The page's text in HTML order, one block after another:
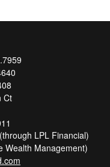
Ct
LPL Financial)
Wealth Management)